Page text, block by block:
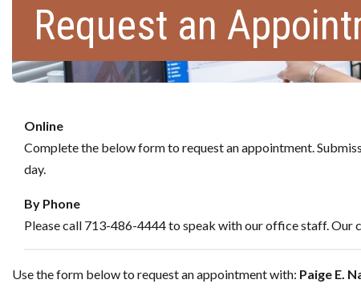
Request an
Online
Complete the below form to request an appointment.
day.
By Phone
Please call 713-486-4444 to speak with our office staff. Our
Use the form below to request an appointment with: Paige E.